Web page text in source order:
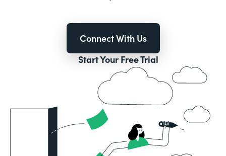
Connect With Us
Start Your Free Trial